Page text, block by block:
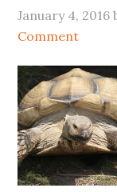
January 4, 2016
Comment